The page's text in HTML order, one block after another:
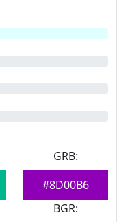
GRB:
#8D00B6
BGR: